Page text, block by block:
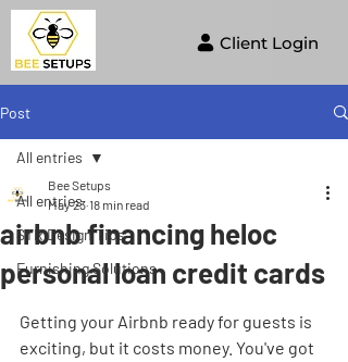
Client Login
Post
All entries
STR Design Tips
Furnishing Solutions
All entries
airbnb financing heloc
personal loan credit cards
Bee Setups
May 23 18 min read
Getting your Airbnb ready for guests is
exciting, but it costs money. You've got